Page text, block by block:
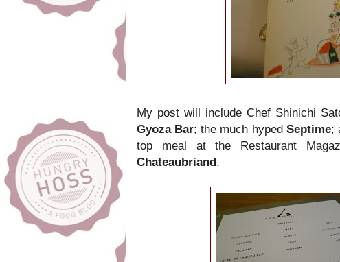
My post will include Chef Shinichi
Gyoza Bar; the much hyped Septime;
top meal at the Restaurant
Chateaubriand.